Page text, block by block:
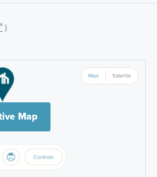
)
Map